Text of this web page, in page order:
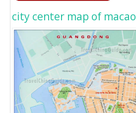
city center map of macao